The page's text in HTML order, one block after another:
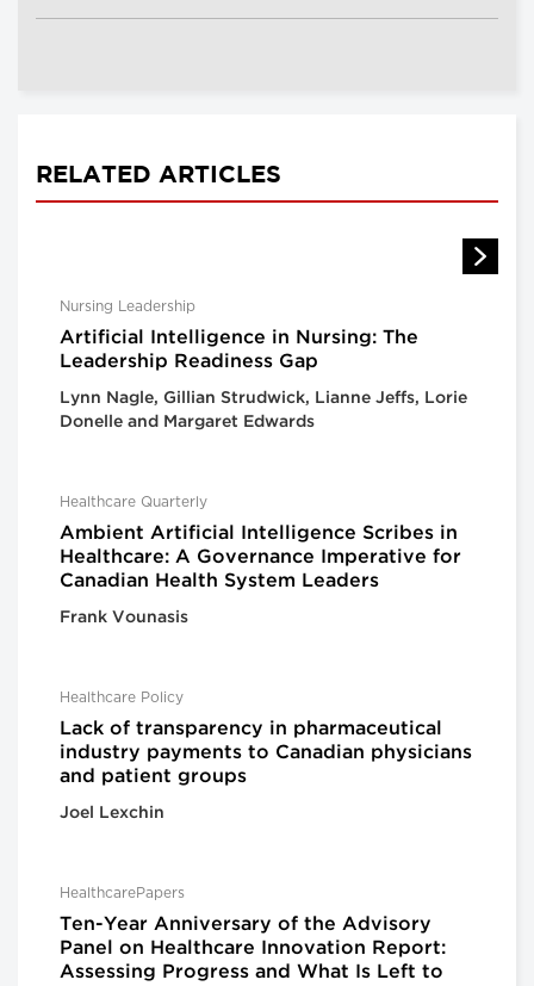
RELATED ARTICLES
Nursing Leadership
Artificial Intelligence in Nursing: The
Leadership Readiness Gap
Lynn Nagle, Gillian Strudwick, Lianne Jeffs, Lorie
Donelle and Margaret Edwards
Healthcare Quarterly
Ambient Artificial Intelligence Scribes in
Healthcare: A Governance Imperative for
Canadian Health System Leaders
Frank Vounasis
Healthcare Policy
Lack of transparency in pharmaceutical
industry payments to Canadian physicians
and patient groups
Joel Lexchin
HealthcarePapers
Ten-Year Anniversary of the Advisory
Panel on Healthcare Innovation Report:
Assessing Progress and What Is Left to